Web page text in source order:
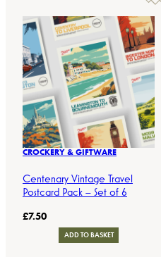
CROCKERY & GIFTWARE
Centenary Vintage Travel
Postcard Pack – Set of 6
£7.50
ADD TO BASKET